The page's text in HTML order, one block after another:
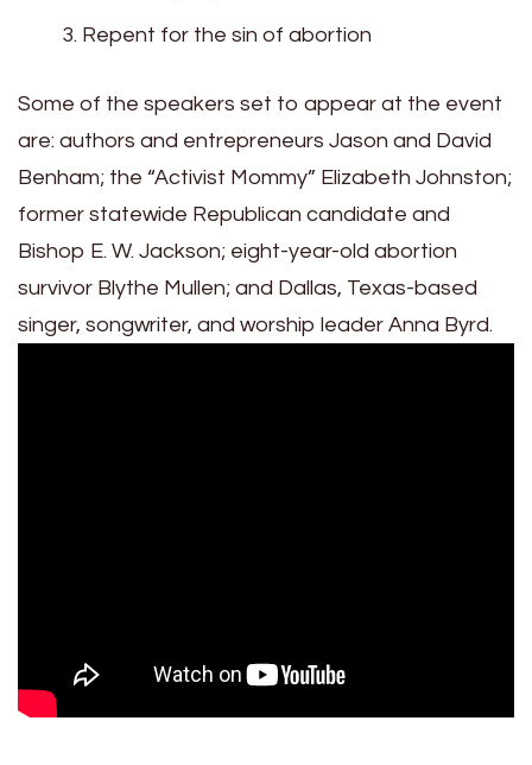
Repent for the sin of abortion
Some of the speakers set to appear at the event
are: authors and entrepreneurs Jason and David
Benham; the “Activist Mommy” Elizabeth Johnston;
former statewide Republican candidate and
Bishop E. W. Jackson; eight-year-old abortion
survivor Blythe Mullen; and Dallas, Texas-based
singer, songwriter, and worship leader Anna Byrd.